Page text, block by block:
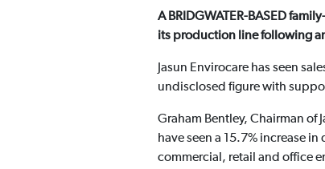
A BRIDGWATER-BASED
its production line following
Jasun Envirocare has seen
undisclosed figure with
Graham Bentley, Chairman of
have seen a 15.7% increase
commercial, retail and office